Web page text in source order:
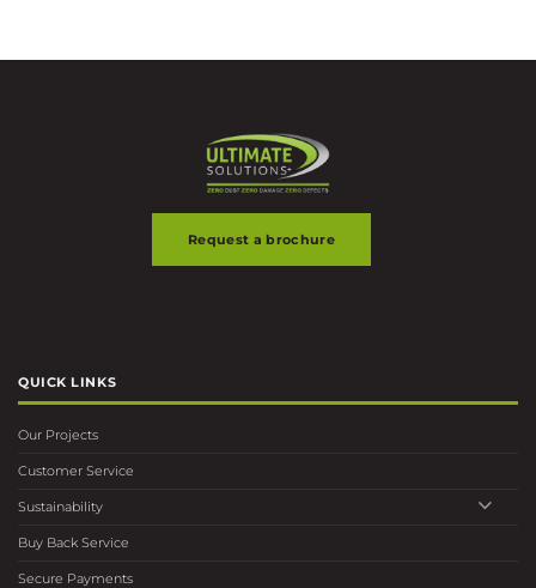
may
Request a brochure
QUICK LINKS
Our Projects
Customer Service
Sustainability
Buy Back Service
Secure Payments